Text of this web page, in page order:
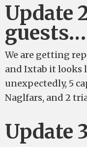
Update
guests…
We are getting
and Ixtab it looks
unexpectedly, 5
Naglfars, and 2
Update